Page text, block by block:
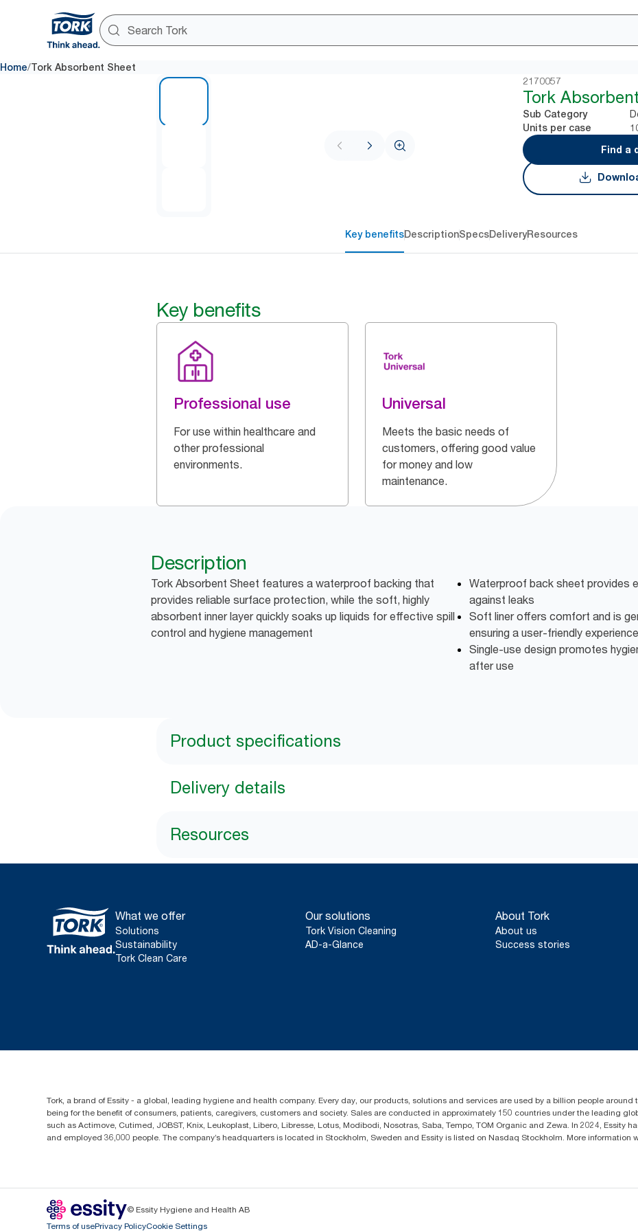
Home/Tork Absorbent Sheet
2170057
Tork
Sub Category
Units per case
Find a
Key benefitsDescriptionSpecsDeliveryResources
Key benefits
Professional use
For use within healthcare and
other professional
environments.
Universal
Meets the basic needs of
customers, offering good value
for money and low
maintenance.
Description
Tork Absorbent Sheet features a waterproof backing that
provides reliable surface protection, while the soft, highly
absorbent inner layer quickly soaks up liquids for effective spill
control and hygiene management
Waterproof back sheet provides
against leaks
Soft liner offers comfort and is
ensuring a user-friendly experience
Single-use design promotes
after use
Product specifications
Delivery details
Resources
What we offer
Solutions
Sustainability
Tork Clean Care
Our solutions
Tork Vision Cleaning
AD-a-Glance
About Tork
About us
Success stories
Tork, a brand of Essity - a global, leading hygiene and health company. Every day, our products, solutions and services are used by a billion people around
being for the benefit of consumers, patients, caregivers, customers and society. Sales are conducted in approximately 150 countries under the leading
such as Actimove, Cutimed, JOBST, Knix, Leukoplast, Libero, Libresse, Lotus, Modibodi, Nosotras, Saba, Tempo, TOM Organic and Zewa. In 2024, Essity
and employed 36,000 people. The company’s headquarters is located in Stockholm, Sweden and Essity is listed on Nasdaq Stockholm. More information
© Essity Hygiene and Health AB
Terms of usePrivacy PolicyCookie Settings